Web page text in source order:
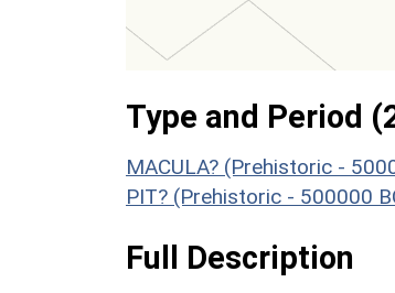
Type and Period
MACULA? (Prehistoric -
PIT? (Prehistoric - 500000
Full Description